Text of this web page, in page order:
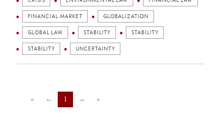
FINANCIAL MARKET GLOBALIZATION
GLOBAL LAW STABILITY STABILITY
STABILITY UNCERTAINTY
« ← 1 → »